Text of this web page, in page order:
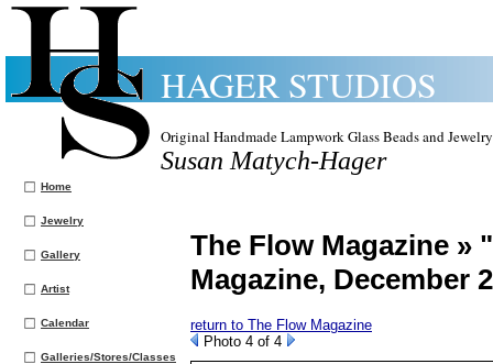
HAGER STUDIOS
Original Handmade Lampwork Glass Beads and
Susan Matych-Hager
Home
Jewelry
Gallery
Artist
Calendar
Galleries/Stores/Classes
The Flow Magazine »
Magazine, December
return to The Flow Magazine
Photo 4 of 4